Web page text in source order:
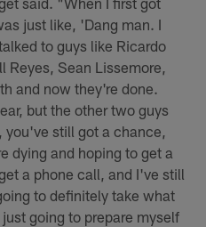
just like, 'Dang man. I
to guys like Ricardo
Sean Lissemore,
and now they're done.
but the other two guys
still got a chance,
dying and hoping to get a
a phone call, and I've still
to definitely take what
going to prepare myself